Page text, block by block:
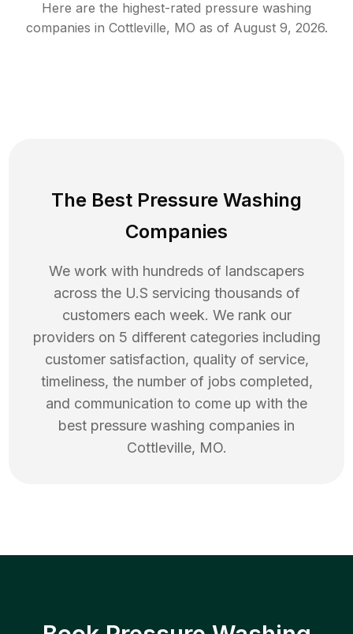
Here are the highest-rated pressure washing
companies in Cottleville, MO as of August 9, 2026.
The Best Pressure Washing
Companies
We work with hundreds of landscapers
across the U.S servicing thousands of
customers each week. We rank our
providers on 5 different categories including
customer satisfaction, quality of service,
timeliness, the number of jobs completed,
and communication to come up with the
best pressure washing companies in
Cottleville, MO.